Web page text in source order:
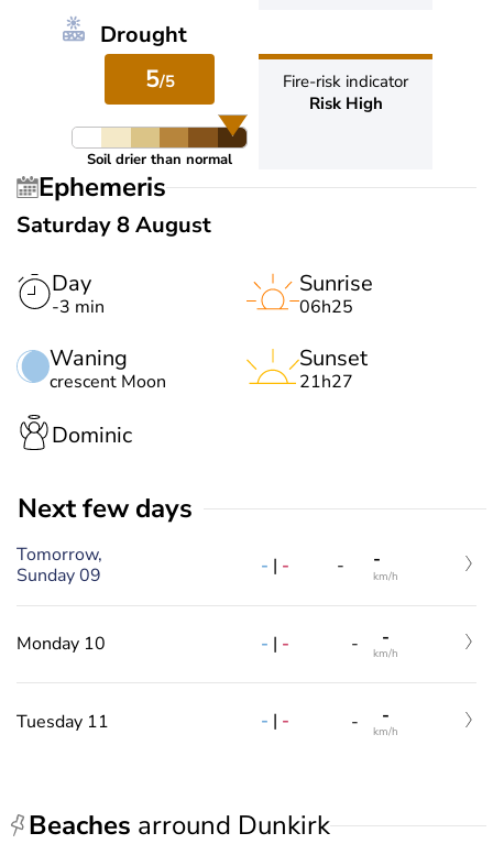
Drought
5/5
Soil drier than normal
Fire-risk indicator
Risk High
Ephemeris
Saturday 8 August
Day
-3 min
Waning
crescent Moon
Sunrise
06h25
Sunset
21h27
Dominic
Next few days
Tomorrow,
Sunday 09
- | - - -
km/h
Monday 10 - | - - -
km/h
Tuesday 11 - | - - -
km/h
Beaches arround Dunkirk